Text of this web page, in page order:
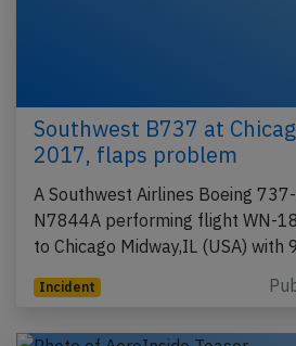
Southwest B737 at
2017, flaps problem
A Southwest Airlines Boeing
N7844A performing flight WN-
to Chicago Midway,IL (USA)
Incident